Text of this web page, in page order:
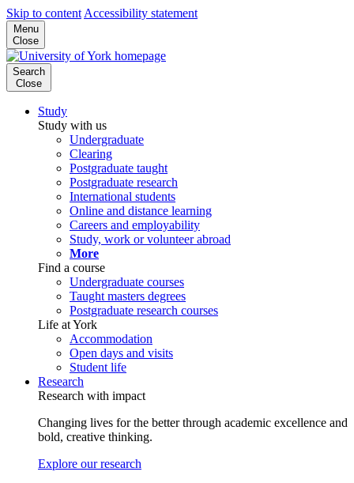
Skip to content Accessibility statement
Menu
Close
Search
Close
Study
Study with us
Undergraduate
Clearing
Postgraduate taught
Postgraduate research
International students
Online and distance learning
Careers and employability
Study, work or volunteer abroad
More
Find a course
Undergraduate courses
Taught masters degrees
Postgraduate research courses
Life at York
Accommodation
Open days and visits
Student life
Research
Research with impact
Changing lives for the better through academic excellence and
bold, creative thinking.
Explore our research